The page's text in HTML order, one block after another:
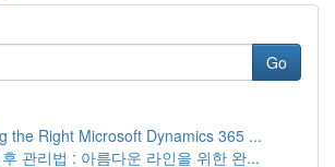
Go
the Right Microsoft Dynamics 365 ...
관리법 : 아름다운 라인을 위한 완...